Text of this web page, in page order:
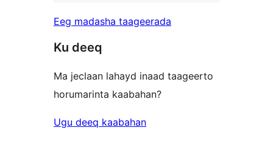
Eeg madasha taageerada
Ku deeq
Ma jeclaan lahayd inaad taageerto
horumarinta kaabahan?
Ugu deeq kaabahan